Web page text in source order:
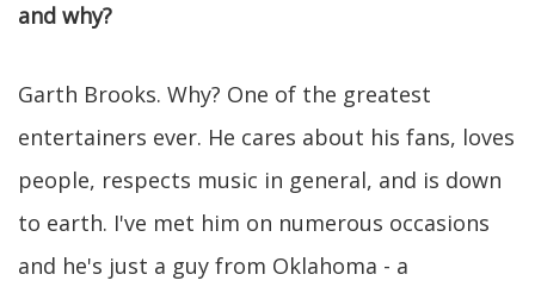
and why?
Garth Brooks. Why? One of the greatest
entertainers ever. He cares about his fans, loves
people, respects music in general, and is down
to earth. I've met him on numerous occasions
and he's just a guy from Oklahoma - a